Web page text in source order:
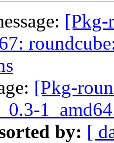
[Pkg-
[Pkg-
by: [